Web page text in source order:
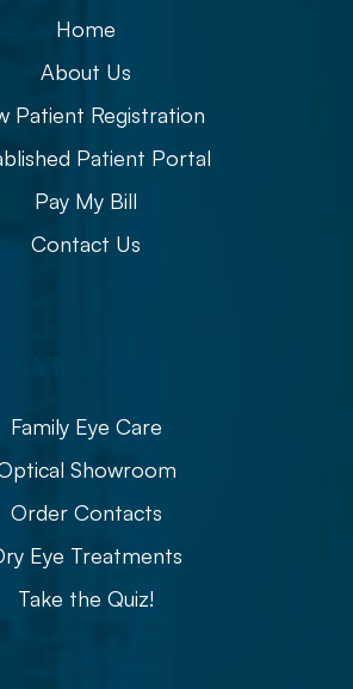
Home
About Us
Patient Registration
Patient Portal
Pay My Bill
Contact Us
Family Eye Care
Showroom
Order Contacts
Eye Treatments
Take the Quiz!